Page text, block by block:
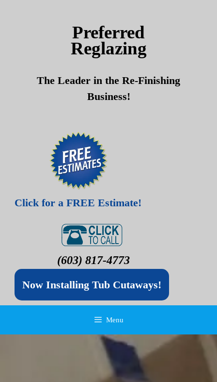
Preferred
Reglazing
The Leader in the Re-Finishing
Business!
Click for a FREE Estimate!
(603) 817-4773
Now Installing Tub Cutaways!
Menu